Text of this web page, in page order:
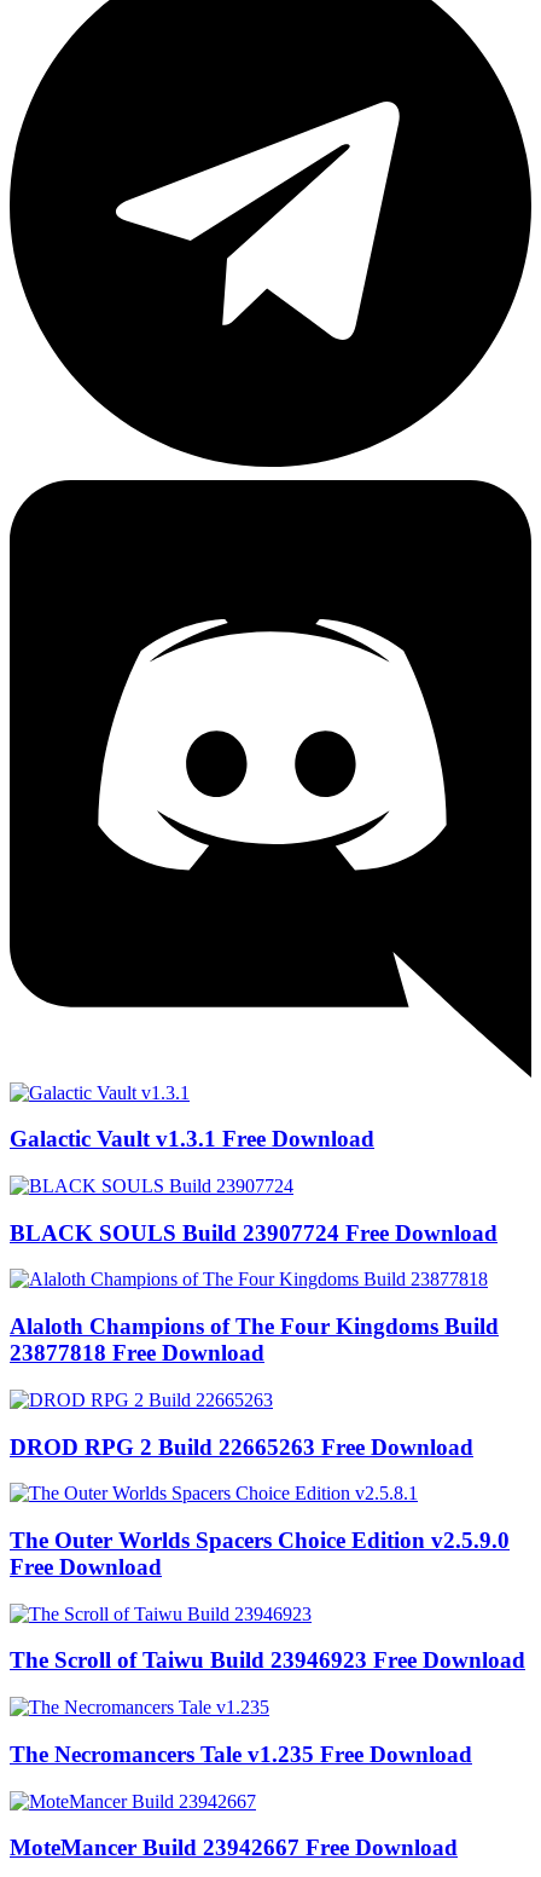
Galactic Vault v1.3.1 Free Download
BLACK SOULS Build 23907724 Free Download
Alaloth Champions of The Four Kingdoms Build
23877818 Free Download
DROD RPG 2 Build 22665263 Free Download
The Outer Worlds Spacers Choice Edition v2.5.9.0
Free Download
The Scroll of Taiwu Build 23946923 Free Download
The Necromancers Tale v1.235 Free Download
MoteMancer Build 23942667 Free Download